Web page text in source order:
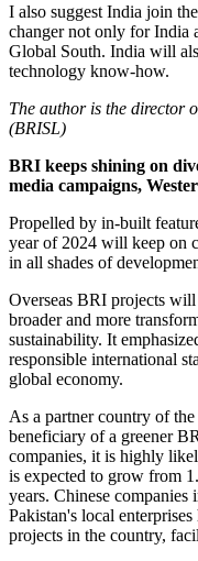
I also suggest India join
changer not only for India
Global South. India will
technology know-how.
The author is the director
(BRISL)
BRI keeps shining on
media campaigns,
Propelled by in-built
year of 2024 will keep on
in all shades of
Overseas BRI projects
broader and more
sustainability. It
responsible international
global economy.
As a partner country of
beneficiary of a greener
companies, it is highly
is expected to grow from
years. Chinese
Pakistan's local
projects in the country,